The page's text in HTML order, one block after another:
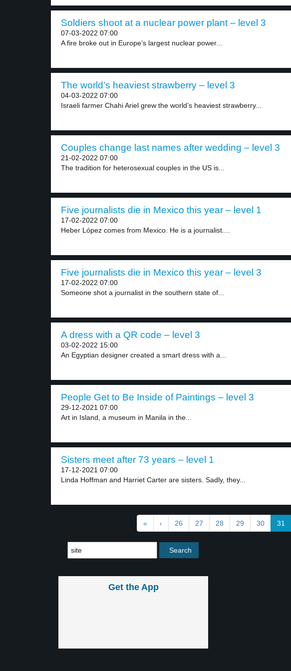
Soldiers shoot at a nuclear power plant – level 3
07-03-2022 07:00
A fire broke out in Europe’s largest nuclear power...
The world’s heaviest strawberry – level 3
04-03-2022 07:00
Israeli farmer Chahi Ariel grew the world’s heaviest strawberry...
Couples change last names after wedding – level 3
21-02-2022 07:00
The tradition for heterosexual couples in the US is...
Five journalists die in Mexico this year – level 1
17-02-2022 07:00
Heber López comes from Mexico. He is a journalist....
Five journalists die in Mexico this year – level 3
17-02-2022 07:00
Someone shot a journalist in the southern state of...
A dress with a QR code – level 3
03-02-2022 15:00
An Egyptian designer created a smart dress with a...
People Get to Be Inside of Paintings – level 3
29-12-2021 07:00
Art in Island, a museum in Manila in the...
Sisters meet after 73 years – level 1
17-12-2021 07:00
Linda Hoffman and Harriet Carter are sisters. Sadly, they...
« ‹ 26 27 28 29 30 31
Get the App